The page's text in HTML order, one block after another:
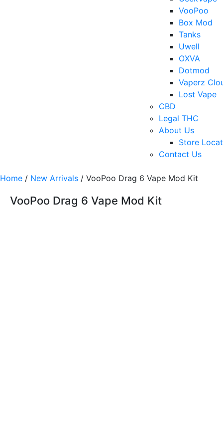
VooPoo
Box Mod
Tanks
Uwell
OXVA
Dotmod
Vaperz
Lost Vape
CBD
Legal THC
About Us
Store
Contact Us
Home / New Arrivals / VooPoo Drag 6 Vape Mod Kit
VooPoo Drag 6 Vape Mod Kit